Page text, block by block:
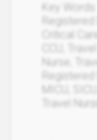
Key
Critical
CCU,
Nurse,
Registered
MICU,
Travel